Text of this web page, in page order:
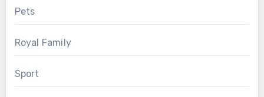
Pets
Royal Family
Sport